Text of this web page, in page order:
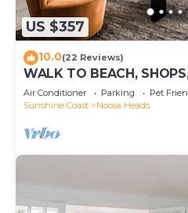
US $357
10.0(22 Reviews)
WALK TO BEACH,
CON
Air Conditioner Parking
Pet
Sunshine Coast
Noosa Heads